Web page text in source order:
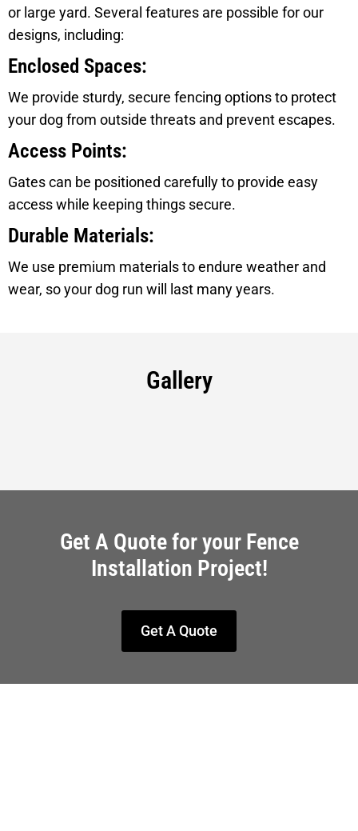
or large yard. Several features are possible for our
designs, including:
Enclosed Spaces:
We provide sturdy, secure fencing options to protect
your dog from outside threats and prevent escapes.
Access Points:
Gates can be positioned carefully to provide easy
access while keeping things secure.
Durable Materials:
We use premium materials to endure weather and
wear, so your dog run will last many years.
Gallery
Get A Quote for your Fence
Installation Project!
Get A Quote